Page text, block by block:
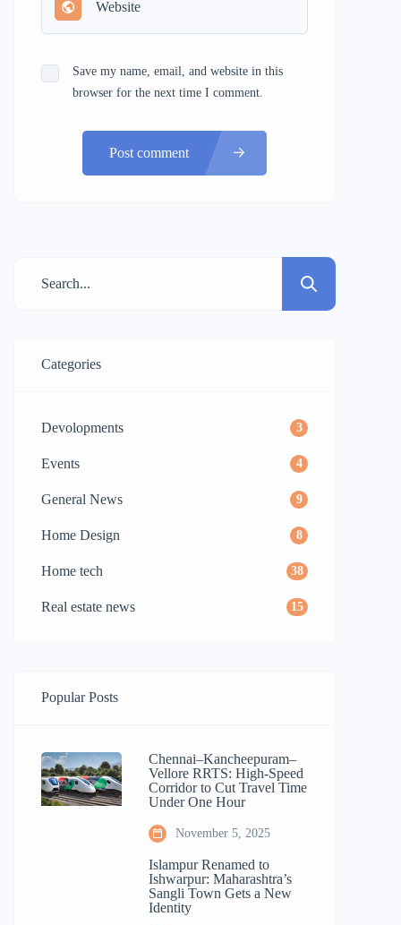
Save my name, email, and website in this
browser for the next time I comment.
Post comment
Categories
Devolopments 3
Events 4
General News 9
Home Design 8
Home tech 38
Real estate news 15
Popular Posts
Chennai–Kancheepuram–
Vellore RRTS: High-Speed
Corridor to Cut Travel Time
Under One Hour
November 5, 2025
Islampur Renamed to
Ishwarpur: Maharashtra’s
Sangli Town Gets a New
Identity